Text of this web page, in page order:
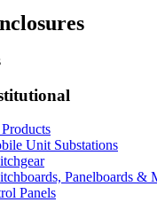
Unit Substations
Panelboards &
Panels